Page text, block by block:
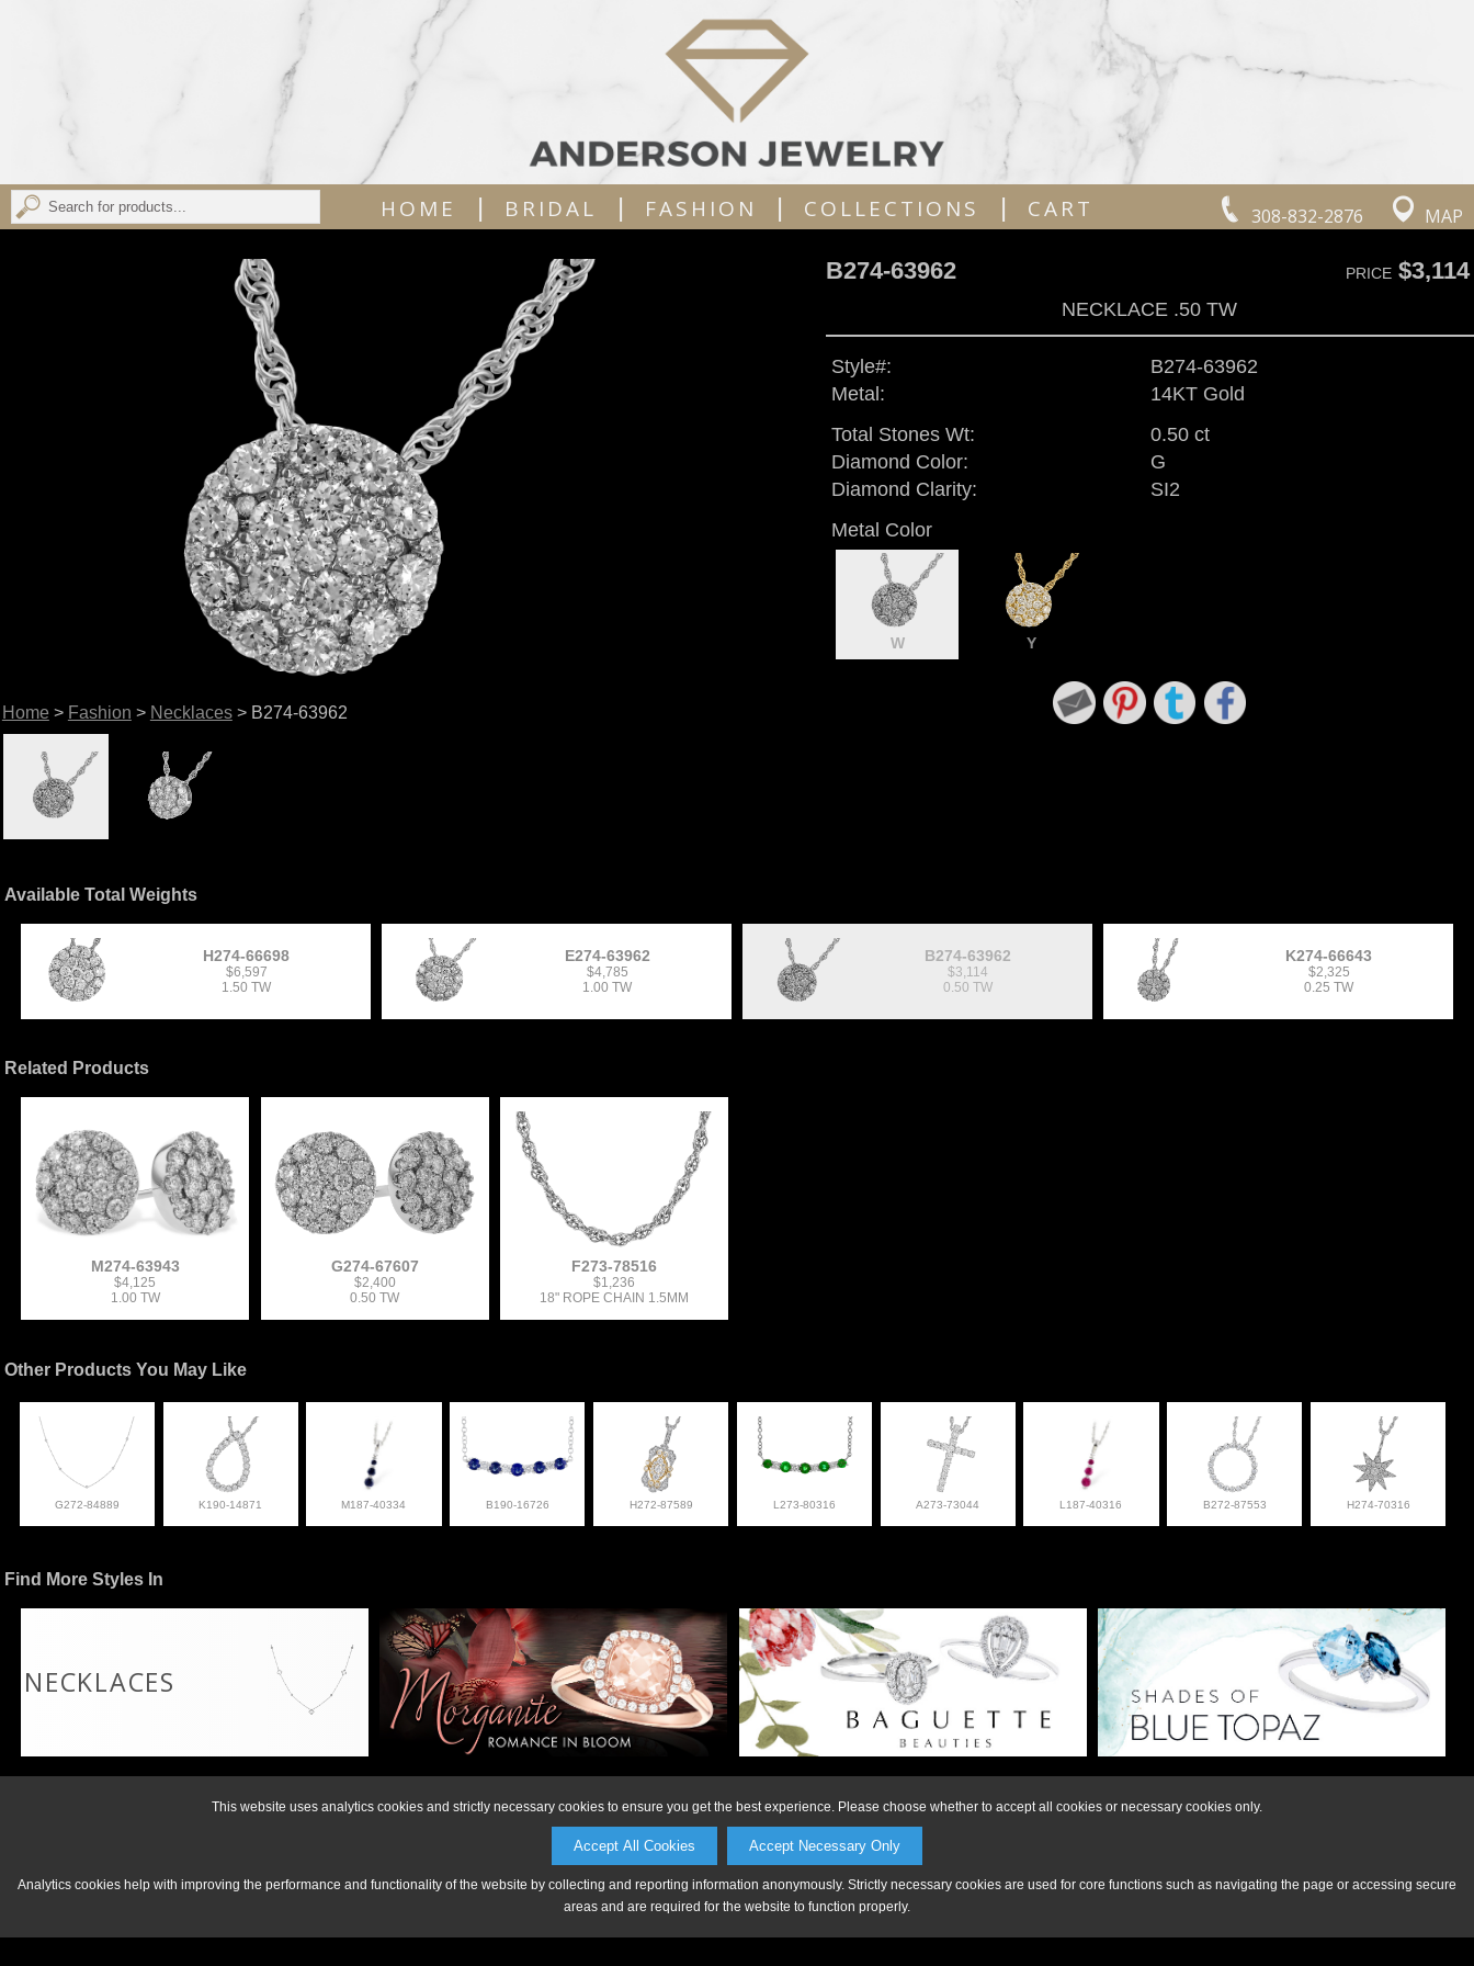
This website uses analytics cookies and strictly necessary cookies to ensure you get the best experience. Please choose whether to accept all cookies or necessary cookies only.
Accept All Cookies Accept Necessary Only
Analytics cookies help with improving the performance and functionality of the website by collecting and reporting information anonymously. Strictly necessary cookies are used for core functions such as navigating the page or accessing secure
areas and are required for the website to function properly.
308-832-2876 MAP
HOME | BRIDAL | FASHION | COLLECTIONS | CART
Home > Fashion > Necklaces> B274-63962
B274-63962 PRICE$3,114
NECKLACE .50 TW
Style#:
B274-63962
Metal:
14KT Gold
Total Stones Wt:
0.50 ct
Diamond Color:
G
Diamond Clarity:
SI2
Metal Color
W Y
Available Total Weights
H274-66698
$6,597
1.50 TW
E274-63962
$4,785
1.00 TW
B274-63962
$3,114
0.50 TW
K274-66643
$2,325
0.25 TW
Related Products
M274-63943
$4,125
1.00 TW
G274-67607
$2,400
0.50 TW
F273-78516
$1,236
18" ROPE CHAIN 1.5MM
Other Products You May Like
G272-84889 K190-14871 M187-40334 B190-16726 H272-87589 L273-80316 A273-73044 L187-40316 B272-87553 H274-70316
Find More Styles In
NECKLACES
For more information or to make a purchase, please call Anderson Jewelry at 308-832-2876